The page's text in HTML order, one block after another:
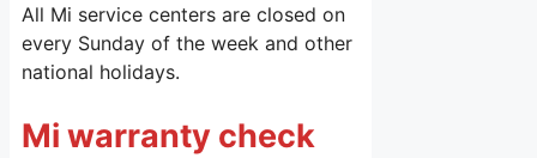
All Mi service centers are closed on
every Sunday of the week and other
national holidays.
Mi warranty check